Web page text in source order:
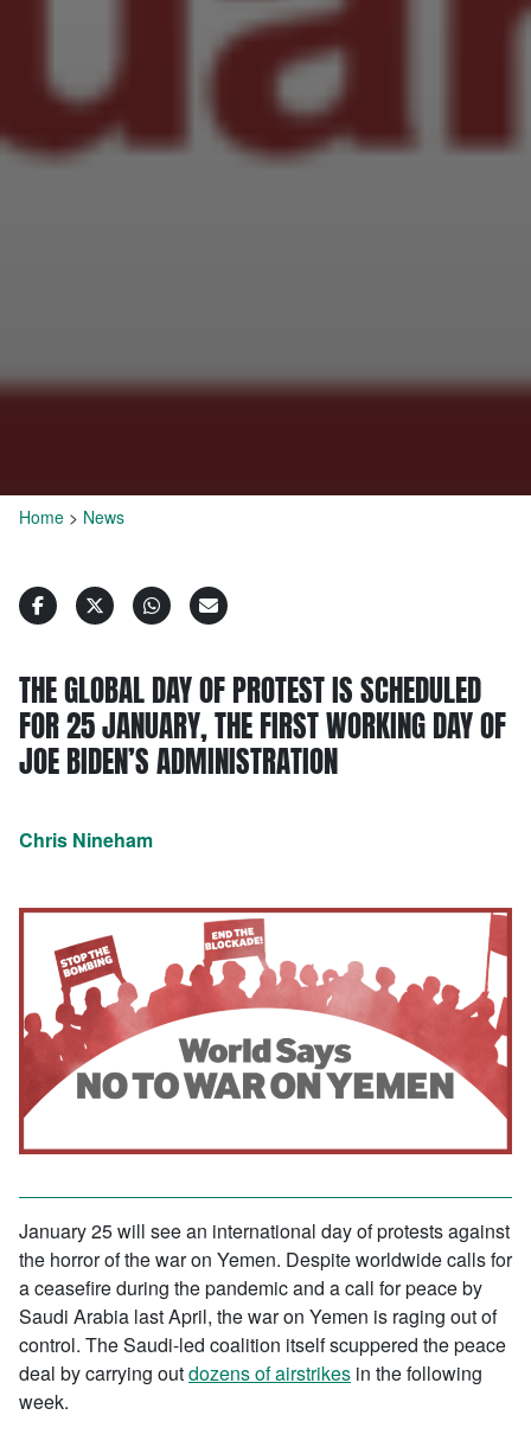
Home > News
THE GLOBAL DAY OF PROTEST IS SCHEDULED
FOR 25 JANUARY, THE FIRST WORKING DAY OF
JOE BIDEN’S ADMINISTRATION
Chris Nineham
January 25 will see an international day of protests against
the horror of the war on Yemen. Despite worldwide calls for
a ceasefire during the pandemic and a call for peace by
Saudi Arabia last April, the war on Yemen is raging out of
control. The Saudi-led coalition itself scuppered the peace
deal by carrying outdozens of airstrikes in the following
week.